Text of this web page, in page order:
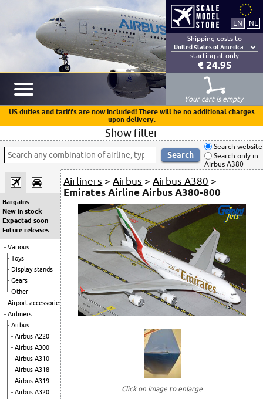
Shipping costs to
starting at only
€ 24.95
Your cart is empty
US duties and tariffs are now included! There will be no additional charges
upon delivery.
Show filter
Search website
Search only in
Airbus A380
Bargains
New in stock
Expected soon
Future releases
Various
Toys
Display stands
Gears
Other
Airport accessories
Airliners
Airbus
Airbus A220
Airbus A300
Airbus A310
Airbus A318
Airbus A319
Airbus A320
Airliners >Airbus >Airbus A380 >
Emirates Airline Airbus A380-800
Click on image to enlarge